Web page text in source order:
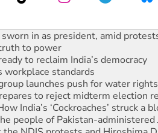
to power
to reclaim India’s democracy
standards
launches push for water rights
to reject midterm election
India’s ‘Cockroaches’ struck a
people of Pakistan-administered
NDIS protests and Hiroshima
‘No’ to Hanson